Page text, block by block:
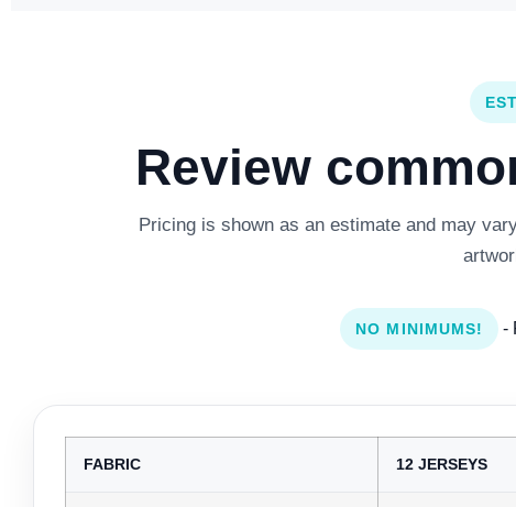
Review
Pricing is shown as an estimate and may
NO MINIMUMS! -
FABRIC 12 JERSEYS